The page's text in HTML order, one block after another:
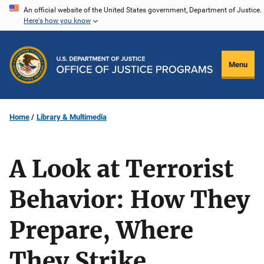
Skip
content
An official website of the United States government, Department of Justice.
Here's how you know
Menu
Home Library & Multimedia
A Look at Terrorist
Behavior: How They
Prepare, Where